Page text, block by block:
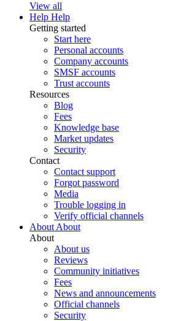
View all
Help Help
Getting started
Start here
Personal accounts
Company accounts
SMSF accounts
Trust accounts
Resources
Blog
Fees
Knowledge base
Market updates
Security
Contact
Contact support
Forgot password
Media
Trouble logging in
Verify official channels
About About
About
About us
Reviews
Community initiatives
Fees
News and announcements
Official channels
Security